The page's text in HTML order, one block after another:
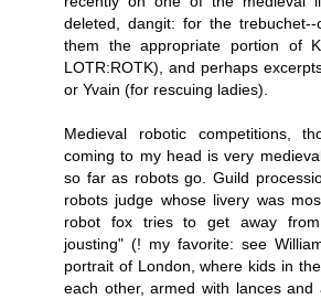
deleted, dangit: for the trebuchet--
them the appropriate portion of
LOTR:ROTK), and perhaps
or Yvain (for rescuing ladies).
Medieval robotic competitions,
coming to my head is very
so far as robots go. Guild
robots judge whose livery was
robot fox tries to get away
jousting" (! my favorite: see
portrait of London, where kids in
each other, armed with lances